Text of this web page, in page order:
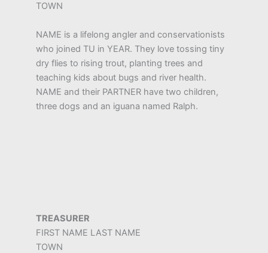
TOWN
NAME is a lifelong angler and conservationists
who joined TU in YEAR. They love tossing tiny
dry flies to rising trout, planting trees and
teaching kids about bugs and river health.
NAME and their PARTNER have two children,
three dogs and an iguana named Ralph.
TREASURER
FIRST NAME LAST NAME
TOWN